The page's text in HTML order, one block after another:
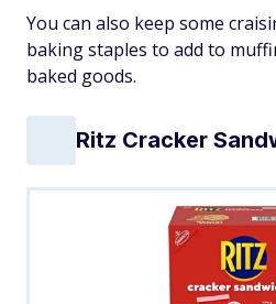
You can also keep some
baking staples to add to
baked goods.
Ritz Cracker